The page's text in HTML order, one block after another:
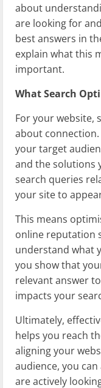
about
are looking for
best answers in
explain what this
important.
What Search
For your website,
about
your target
and the solutions
search queries
your site to
This means
online reputation
understand what
you show that
relevant answer
impacts your
Ultimately,
helps you reach
aligning your
audience, you
are actively